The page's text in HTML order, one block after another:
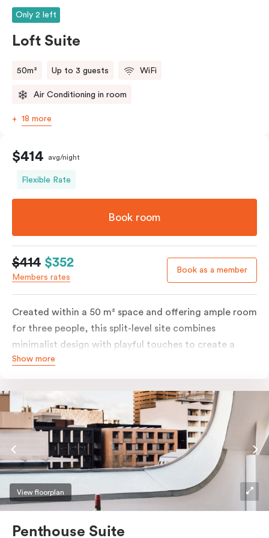
Only 2 left
Loft Suite
50m² Up to 3 guests WiFi
Air Conditioning in room
18 more
$414 avg/night
Flexible Rate
Book room
$414 $352
Members rates
Book as a member
Created within a 50 m² space and offering ample room
for three people, this split-level site combines
minimalist design with playful touches to create a
rich, glamorous interior that resonates as your home
the softest of sleepers. Love comfort? Love style?
Love space? Enter The Loft Suite.
Show more
View floorplan
Penthouse Suite